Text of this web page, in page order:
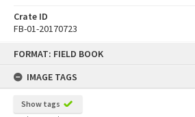
FORMAT: FIELD BOOK
IMAGE TAGS
Show tags
Crate ID
FB-01-20170723